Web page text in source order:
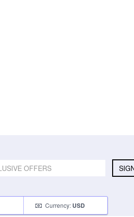
Currency: USD